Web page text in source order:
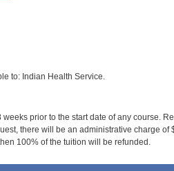
to: Indian Health Service.
prior to the start date of any course.
there will be an administrative charge
100% of the tuition will be refunded.